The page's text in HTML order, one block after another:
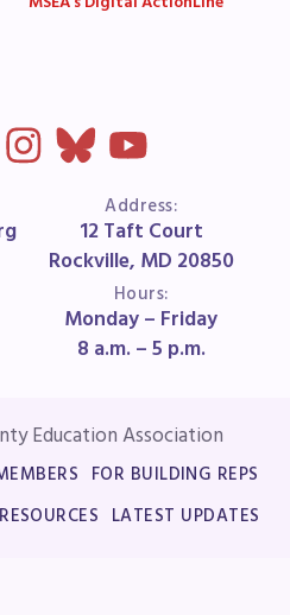
Address:
12 Taft Court
Rockville, MD 20850
Hours:
Monday – Friday
8 a.m. – 5 p.m.
Education Association
FOR BUILDING REPS
RESOURCES LATEST UPDATES